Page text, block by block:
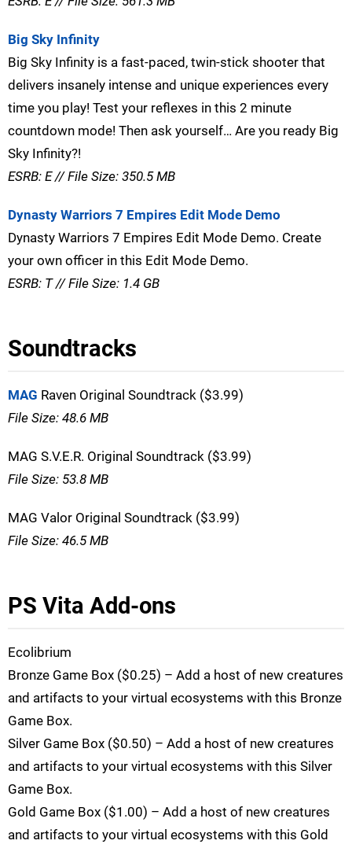
Big Sky Infinity
Big Sky Infinity is a fast-paced, twin-stick shooter that
delivers insanely intense and unique experiences every
time you play! Test your reflexes in this 2 minute
countdown mode! Then ask yourself… Are you ready Big
Sky Infinity?!
ESRB: E // File Size: 350.5 MB
Dynasty Warriors 7 Empires Edit Mode Demo
Dynasty Warriors 7 Empires Edit Mode Demo. Create
your own officer in this Edit Mode Demo.
ESRB: T // File Size: 1.4 GB
Soundtracks
MAG Raven Original Soundtrack ($3.99)
File Size: 48.6 MB
MAG S.V.E.R. Original Soundtrack ($3.99)
File Size: 53.8 MB
MAG Valor Original Soundtrack ($3.99)
File Size: 46.5 MB
PS Vita Add-ons
Ecolibrium
Bronze Game Box ($0.25) – Add a host of new creatures
and artifacts to your virtual ecosystems with this Bronze
Game Box.
Silver Game Box ($0.50) – Add a host of new creatures
and artifacts to your virtual ecosystems with this Silver
Game Box.
Gold Game Box ($1.00) – Add a host of new creatures
and artifacts to your virtual ecosystems with this Gold